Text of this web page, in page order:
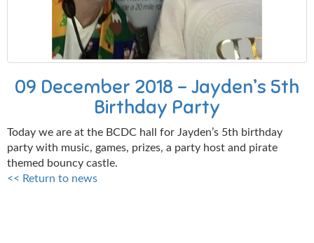
09 December 2018 - Jayden’s 5th
Birthday Party
Today we are at the BCDC hall for Jayden’s 5th birthday
party with music, games, prizes, a party host and pirate
themed bouncy castle.
<< Return to news